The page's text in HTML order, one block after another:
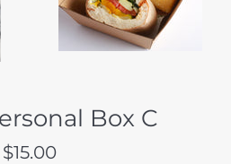
Box C
Regular
$15.00